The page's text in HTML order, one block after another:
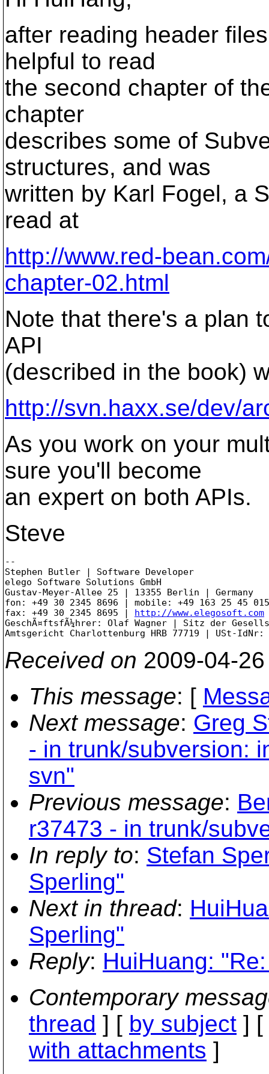
after reading header
helpful to read
the second chapter of
chapter
describes some of
structures, and was
written by Karl Fogel, a
read at
http://www.red-
chapter-02.html
Note that there's a plan
API
(described in the book)
http://svn.haxx.se/dev/
As you work on your
sure you'll become
an expert on both APIs.
Steve
--
Stephen Butler | Software Developer
elego Software Solutions GmbH
Gustav-Meyer-Allee 25 | 13355 Berlin | Germany
fon: +49 30 2345 8696 | mobile: +49 163 25 45 015
fax: +49 30 2345 8695 | http://www.elegosoft.com
GeschÃ¤ftsfÃ¼hrer: Olaf Wagner | Sitz der
Received on 2009-04-
This message: [
Next message: Greg
- in trunk/subversion:
svn"
Previous message:
r37473 - in trunk/
In reply to: Stefan
Sperling"
Next in thread:
Sperling"
Reply: HuiHuang:
Contemporary
thread ] [ by subject ] [
with attachments ]